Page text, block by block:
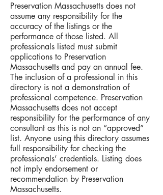
Preservation Massachusetts does not
assume any responsibility for the
accuracy of the listings or the
performance of those listed. All
professionals listed must submit
applications to Preservation
Massachusetts and pay an annual fee.
The inclusion of a professional in this
directory is not a demonstration of
professional competence. Preservation
Massachusetts does not accept
responsibility for the performance of any
consultant as this is not an “approved”
list. Anyone using this directory assumes
full responsibility for checking the
professionals’ credentials. Listing does
not imply endorsement or
recommendation by Preservation
Massachusetts.